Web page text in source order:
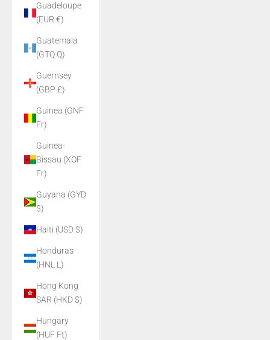
Guadeloupe
(EUR €)
Guatemala
(GTQ Q)
Guernsey
(GBP £)
Guinea (GNF
Fr)
Guinea-
Bissau (XOF
Fr)
Guyana (GYD
$)
Haiti (USD $)
Honduras
(HNL L)
Hong Kong
SAR (HKD $)
Hungary
(HUF Ft)